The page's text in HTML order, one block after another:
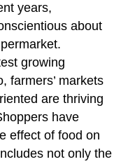
years,
about
growing
farmers’ markets
are thriving
have
effect of food on
not only the